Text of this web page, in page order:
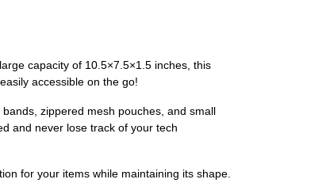
capacity of 10.5×7.5×1.5 inches, this
accessible on the go!
zippered mesh pouches, and small
and never lose track of your tech
for your items while maintaining its shape.